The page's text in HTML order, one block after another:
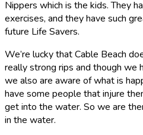
Nippers which is the kids. They
exercises, and they have such
future Life Savers.
We’re lucky that Cable Beach
really strong rips and though we
we also are aware of what is
have some people that injure
get into the water. So we are
in the water.